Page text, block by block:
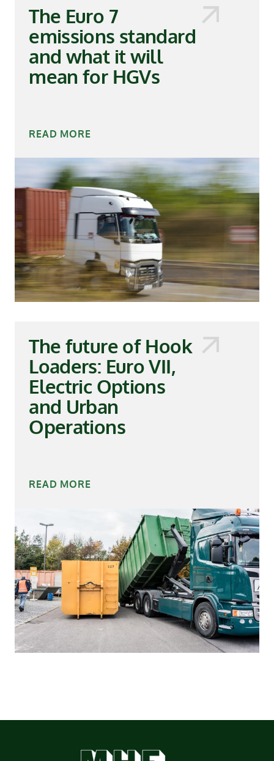
The Euro 7
emissions standard
and what it will
mean for HGVs
READ MORE
The future of Hook
Loaders: Euro VII,
Electric Options
and Urban
Operations
READ MORE